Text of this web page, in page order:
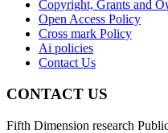
Copyright, Grants and
Open Access Policy
Cross mark Policy
Ai policies
Contact Us
CONTACT US
Fifth Dimension research